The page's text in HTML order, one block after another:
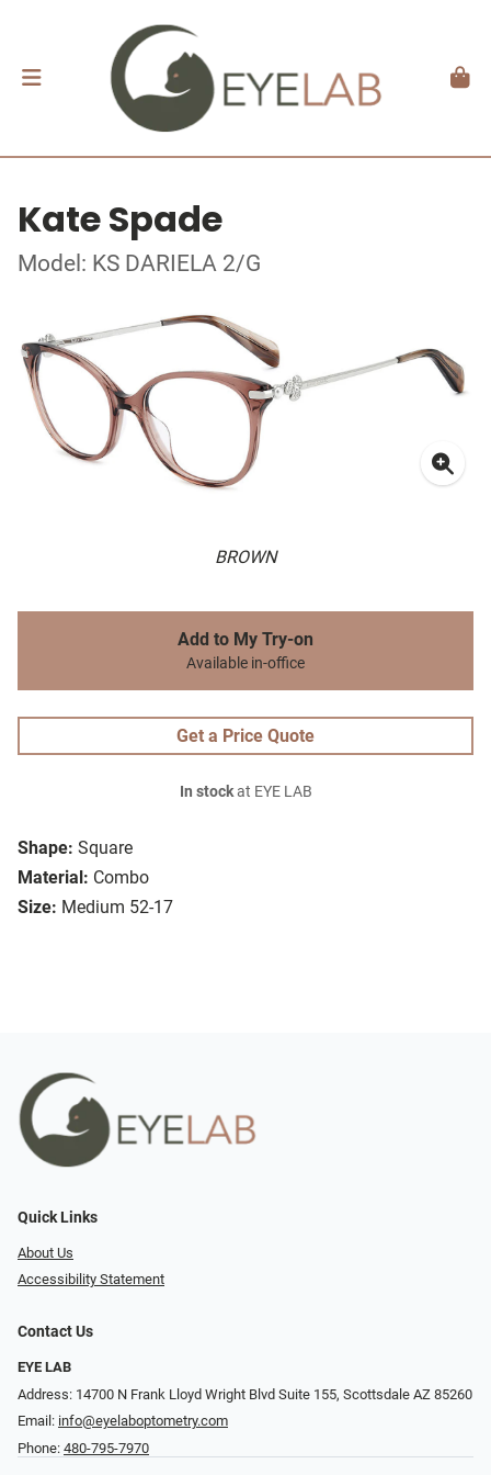
Kate Spade
Model: KS DARIELA 2/G
BROWN
Shape: Square
Material: Combo
Size: Medium 52-17
Add to My Try-on
Available in-office
Get a Price Quote
In stockat EYE LAB
Quick Links
About Us
Accessibility Statement
Contact Us
EYE LAB
Address: 14700 N Frank Lloyd Wright Blvd Suite 155, Scottsdale AZ 85260
Email: info@eyelaboptometry.com
Phone: 480-795-7970